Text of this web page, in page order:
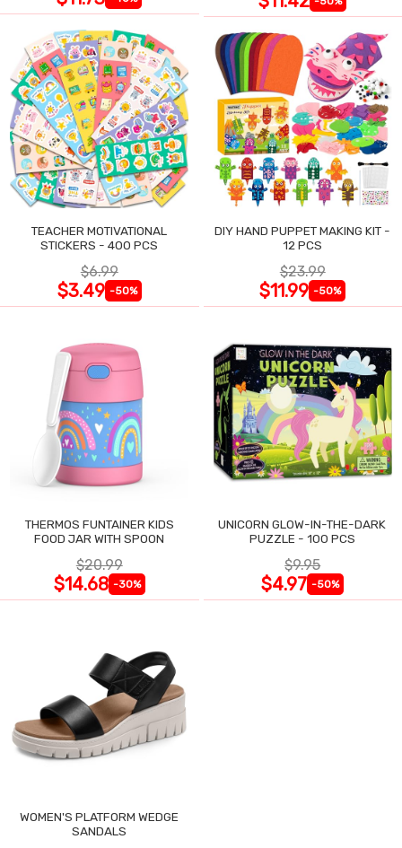
TEACHER MOTIVATIONAL
STICKERS - 400 PCS
$6.99
$3.49 -50%
DIY HAND PUPPET MAKING KIT -
12 PCS
$23.99
$11.99 -50%
THERMOS FUNTAINER KIDS
FOOD JAR WITH SPOON
$20.99
$14.68 -30%
UNICORN GLOW-IN-THE-DARK
PUZZLE - 100 PCS
$9.95
$4.97 -50%
WOMEN'S PLATFORM WEDGE
SANDALS